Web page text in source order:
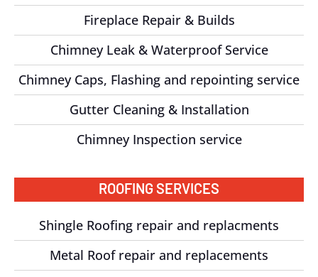
Fireplace Repair & Builds
Chimney Leak & Waterproof Service
Chimney Caps, Flashing and repointing service
Gutter Cleaning & Installation
Chimney Inspection service
ROOFING SERVICES
Shingle Roofing repair and replacments
Metal Roof repair and replacements